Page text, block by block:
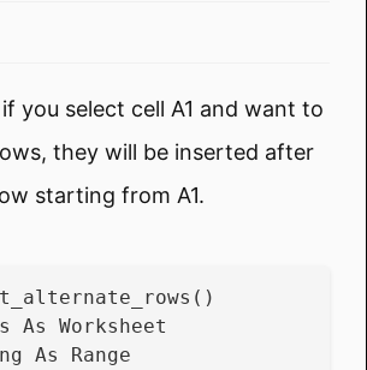
you select cell A1 and want to
they will be inserted after
starting from A1.
ws As Worksheet
rng As Range